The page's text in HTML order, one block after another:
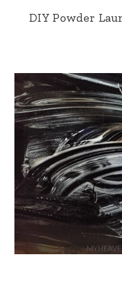
DIY Powder